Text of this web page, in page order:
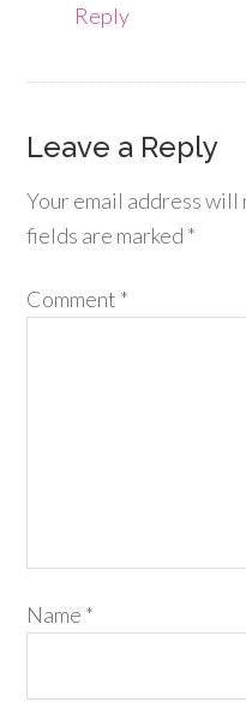
Reply
Leave a Reply
Your email address will
fields are marked *
Comment *
Name *